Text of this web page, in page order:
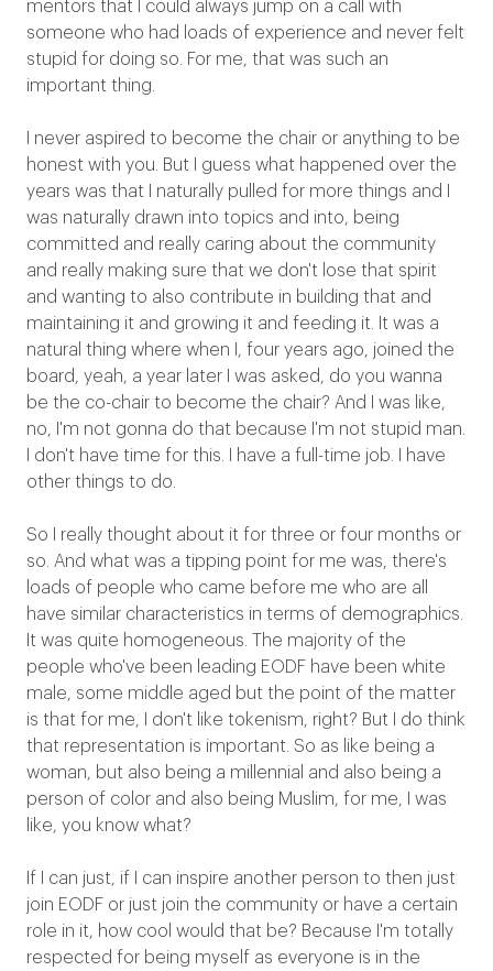
mentors that I could always jump on a call with
someone who had loads of experience and never felt
stupid for doing so. For me, that was such an
important thing.
I never aspired to become the chair or anything to be
honest with you. But I guess what happened over the
years was that I naturally pulled for more things and I
was naturally drawn into topics and into, being
committed and really caring about the community
and really making sure that we don't lose that spirit
and wanting to also contribute in building that and
maintaining it and growing it and feeding it. It was a
natural thing where when I, four years ago, joined the
board, yeah, a year later I was asked, do you wanna
be the co-chair to become the chair? And I was like,
no, I'm not gonna do that because I'm not stupid man.
I don't have time for this. I have a full-time job. I have
other things to do.
So I really thought about it for three or four months or
so. And what was a tipping point for me was, there's
loads of people who came before me who are all
have similar characteristics in terms of demographics.
It was quite homogeneous. The majority of the
people who've been leading EODF have been white
male, some middle aged but the point of the matter
is that for me, I don't like tokenism, right? But I do think
that representation is important. So as like being a
woman, but also being a millennial and also being a
person of color and also being Muslim, for me, I was
like, you know what?
If I can just, if I can inspire another person to then just
join EODF or just join the community or have a certain
role in it, how cool would that be? Because I'm totally
respected for being myself as everyone is in the